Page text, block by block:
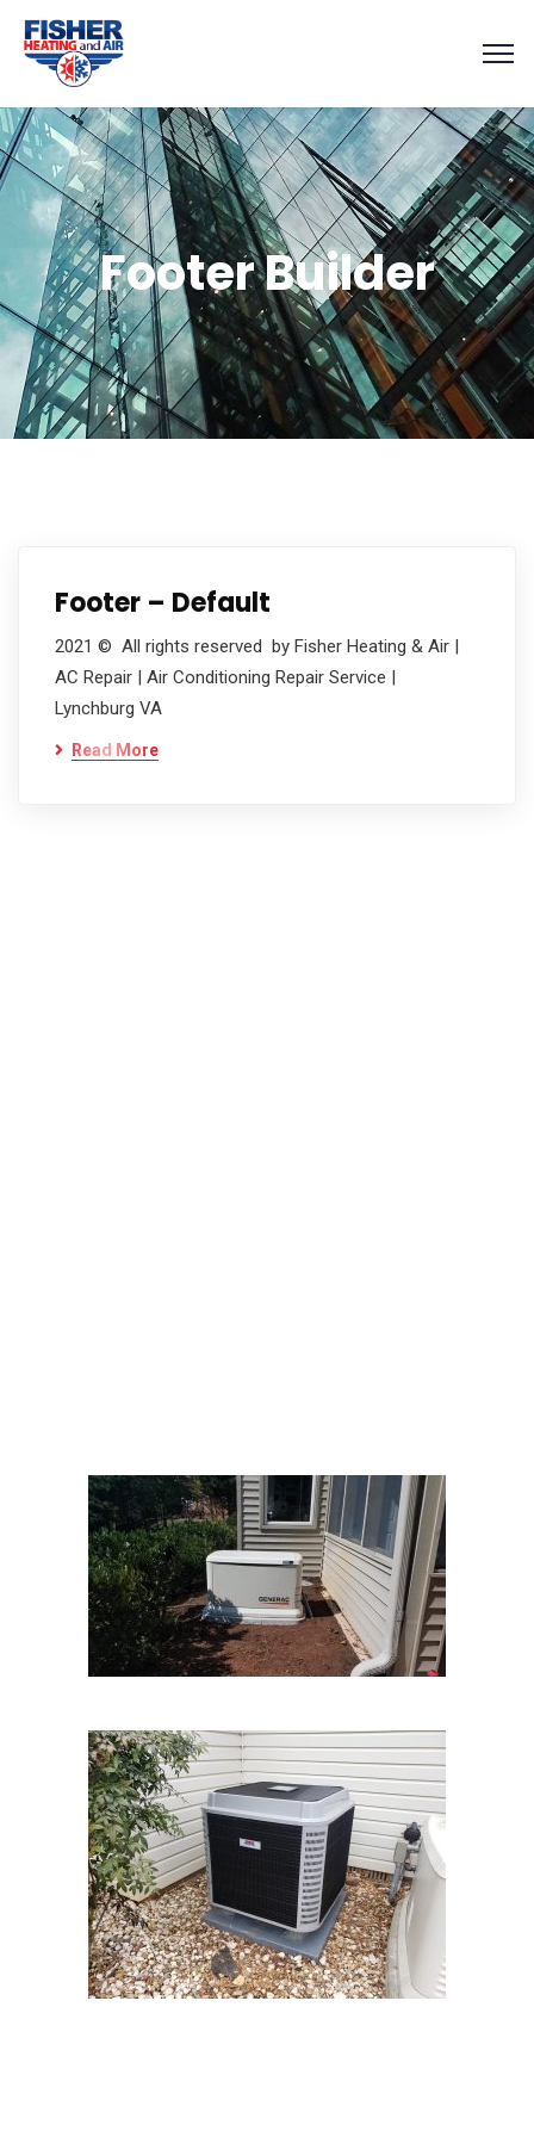
Footer Builder
Footer – Default
2021 © All rights reserved by Fisher Heating & Air |
AC Repair | Air Conditioning Repair Service |
Lynchburg VA
Read More